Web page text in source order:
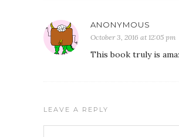
ANONYMOUS
October 3, 2016 at 12:05 pm
This book truly is
LEAVE A REPLY